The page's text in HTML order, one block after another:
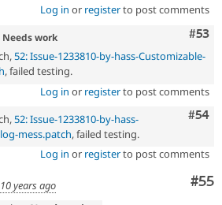
Log in or registerto post comments
#53
Needs work
52: Issue-1233810-by-hass-Customizable-
, failed testing.
Log in or registerto post comments
#54
52: Issue-1233810-by-hass-
mess.patch, failed testing.
Log in or registerto post comments
#55
10 years ago